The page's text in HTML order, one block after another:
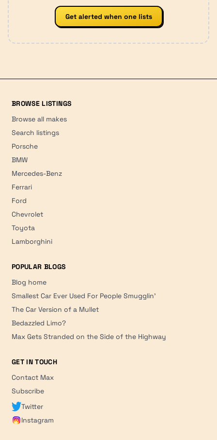
Get alerted when one lists
BROWSE LISTINGS
Browse all makes
Search listings
Porsche
BMW
Mercedes-Benz
Ferrari
Ford
Chevrolet
Toyota
Lamborghini
POPULAR BLOGS
Blog home
Smallest Car Ever Used For People Smugglin'
The Car Version of a Mullet
Bedazzled Limo?
Max Gets Stranded on the Side of the Highway
GET IN TOUCH
Contact Max
Subscribe
Twitter
Instagram